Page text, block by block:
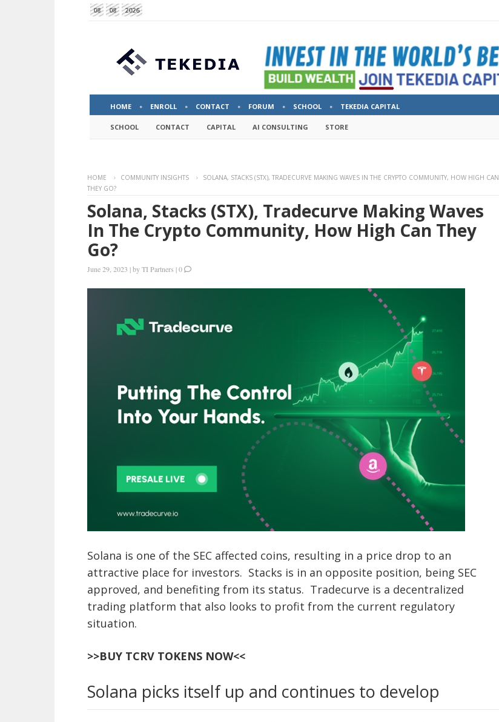
08 08 2026
HOME ENROLL CONTACT FORUM SCHOOL TEKEDIA CAPITAL
SCHOOL CONTACT CAPITAL AI CONSULTING STORE
HOME COMMUNITY INSIGHTS
SOLANA, STACKS (STX), TRADECURVE MAKING WAVES IN THE CRYPTO COMMUNITY, HOW HIGH CAN
THEY GO?
Solana, Stacks (STX), Tradecurve Making Waves
In The Crypto Community, How High Can They
Go?
June 29, 2023 |byTI Partners |0
Solana is one of the SEC affected coins, resulting in a price drop to an
attractive place for investors. Stacks is in an opposite position, being SEC
approved, and benefiting from its status. Tradecurve is a decentralized
trading platform that also looks to profit from the current regulatory
situation.
>>BUY TCRV TOKENS NOW<<
Solana picks itself up and continues to develop